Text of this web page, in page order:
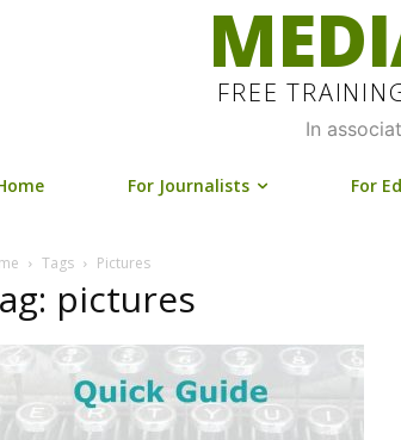
FREE
In
For Journalists For
Tags Pictures
pictures